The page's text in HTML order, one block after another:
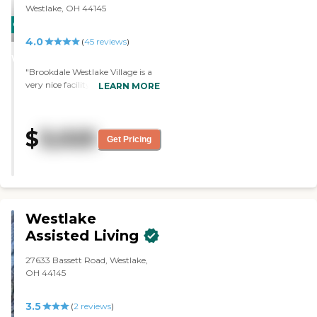
CARING
STARS
Westlake, OH 44145
4.0 (45 reviews)
"Brookdale Westlake Village is a
very nice facility, but it's
not institutional-looking and are
very nice. They have exercise and
LEARN MORE
$ 3,025 Get Pricing
Westlake
Assisted Living
27633 Bassett Road, Westlake,
OH 44145
3.5 (2reviews)